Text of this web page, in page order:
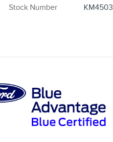
Stock Number
KM4503